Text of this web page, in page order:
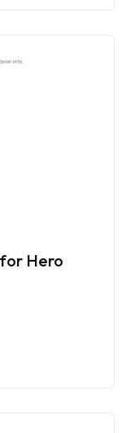
Hero